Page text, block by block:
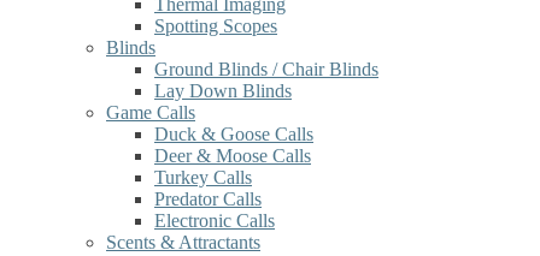
Thermal Imaging
Spotting Scopes
Blinds
Ground Blinds / Chair Blinds
Lay Down Blinds
Game Calls
Duck & Goose Calls
Deer & Moose Calls
Turkey Calls
Predator Calls
Electronic Calls
Scents & Attractants